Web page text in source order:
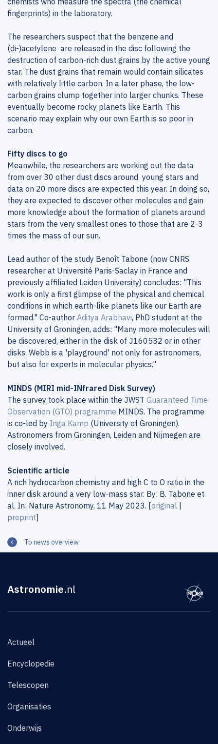
fingerprints) in the laboratory.
The researchers suspect that the benzene and
(di-)acetylene are released in the disc following the
destruction of carbon-rich dust grains by the active young
star. The dust grains that remain would contain silicates
with relatively little carbon. In a later phase, the low-
carbon grains clump together into larger chunks. These
eventually become rocky planets like Earth. This
scenario may explain why our own Earth is so poor in
carbon.
Fifty discs to go
Meanwhile, the researchers are working out the data
from over 30 other dust discs around young stars and
data on 20 more discs are expected this year. In doing so,
they are expected to discover other molecules and gain
more knowledge about the formation of planets around
stars from the very smallest ones to those that are 2-3
times the mass of our sun.
Lead author of the study Benoît Tabone (now CNRS
researcher at Université Paris-Saclay in France and
previously affiliated Leiden University) concludes: "This
work is only a first glimpse of the physical and chemical
conditions in which earth-like planets like our Earth are
formed." Co-author Aditya Arabhavi, PhD student at the
University of Groningen, adds: "Many more molecules will
be discovered, either in the disk of J160532 or in other
disks. Webb is a 'playground' not only for astronomers,
but also for experts in molecular physics."
MINDS (MIRI mid-INfrared Disk Survey)
The survey took place within the JWST Guaranteed Time
Observation (GTO) programme MINDS. The programme
is co-led by Inga Kamp (University of Groningen).
Astronomers from Groningen, Leiden and Nijmegen are
closely involved.
Scientific article
A rich hydrocarbon chemistry and high C to O ratio in the
inner disk around a very low-mass star. By: B. Tabone et
al. In: Nature Astronomy, 11 May 2023. [original
preprint]
To news overview
Astronomie.nl
Actueel
Encyclopedie
Telescopen
Organisaties
Onderwijs